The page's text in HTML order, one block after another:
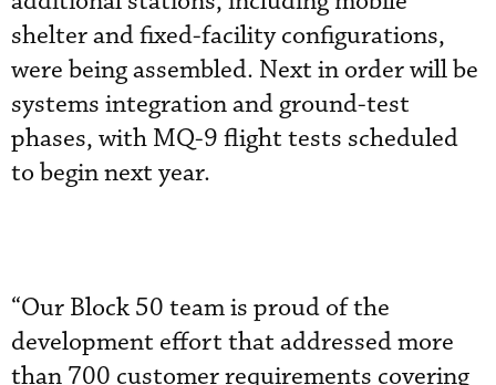
shelter and fixed-facility configurations,
were being assembled. Next in order will be
systems integration and ground-test
phases, with MQ-9 flight tests scheduled
to begin next year.
“Our Block 50 team is proud of the
development effort that addressed more
than 700 customer requirements covering